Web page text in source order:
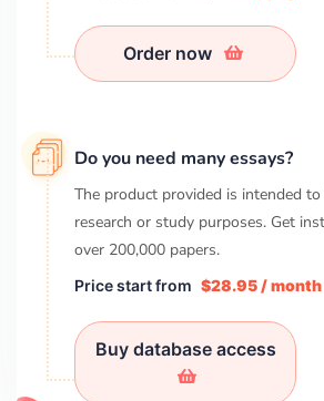
Order now
Do you need many essays?
The product provided is intended
research or study purposes. Get
over 200,000 papers.
Price start from $28.95 / month
Buy database access